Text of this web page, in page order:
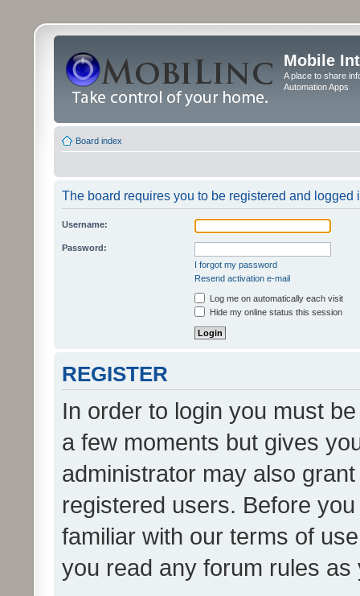
Mobile
A place to share
Automation Apps
Board index
The board requires you to be registered and logged
Username:
Password:
I forgot my password
Resend activation e-mail
Log me on automatically each visit
Hide my online status this session
REGISTER
In order to login you must
a few moments but gives
administrator may also
registered users. Before
familiar with our terms of
you read any forum rules